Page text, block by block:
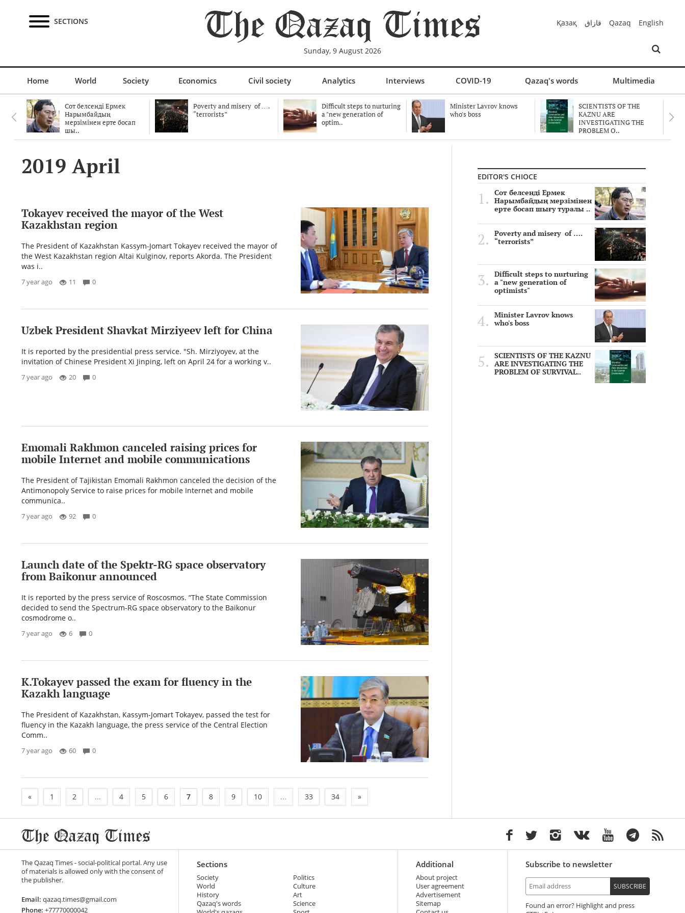
SECTIONS
Sunday, 9 August 2026
Қазақ قازاق Qazaq English
Home World Society Economics Civil society Analytics Interviews COVID-19 Qazaq's words Multimedia
Сот белсенді Ермек
Нарымбайдың
мерзімінен ерте босап
шы..
Poverty and misery of ….
“terrorists”
Difficult steps to nurturing
a "new generation of
optim..
Minister Lavrov knows
who's boss
SCIENTISTS OF THE
KAZNU ARE
INVESTIGATING THE
PROBLEM O..
2019 April
Tokayev received the mayor of the West
Kazakhstan region
The President of Kazakhstan Kassym-Jomart Tokayev received the mayor of
the West Kazakhstan region Altai Kulginov, reports Akorda. The President
was i..
7 year ago 11 0
Uzbek President Shavkat Mirziyeev left for China
It is reported by the presidential press service. "Sh. Mirziyoyev, at the
invitation of Chinese President Xi Jinping, left on April 24 for a working v..
7 year ago 20 0
Emomali Rakhmon canceled raising prices for
mobile Internet and mobile communications
The President of Tajikistan Emomali Rakhmon canceled the decision of the
Antimonopoly Service to raise prices for mobile Internet and mobile
communica..
7 year ago 92 0
Launch date of the Spektr-RG space observatory
from Baikonur announced
It is reported by the press service of Roscosmos. “The State Commission
decided to send the Spectrum-RG space observatory to the Baikonur
cosmodrome o..
7 year ago 6 0
K.Tokayev passed the exam for fluency in the
Kazakh language
The President of Kazakhstan, Kassym-Jomart Tokayev, passed the test for
fluency in the Kazakh language, the press service of the Central Election
Comm..
7 year ago 60 0
« 1 2 ... 4 5 6 7 8 9 10 ... 33 34 »
EDITOR'S CHIOCE
Сот белсенді Ермек
Нарымбайдың мерзімінен
ерте босап шығу туралы ..
Poverty and misery of ….
“terrorists”
Difficult steps to nurturing
a "new generation of
optimists"
Minister Lavrov knows
who's boss
SCIENTISTS OF THE KAZNU
ARE INVESTIGATING THE
PROBLEM OF SURVIVAL..
The Qazaq Times - social-political portal. Any use
of materials is allowed only with the consent of
the publisher.
Email: qazaq.times@gmail.com
Phone: +77770000042
Sections
Society
World
History
Qazaq's words
Politics
Culture
Art
Science
Additional
About project
User agreement
Advertisement
Sitemap
Subscribe to newsletter
SUBSCRIBE
Found an error? Highlight and press